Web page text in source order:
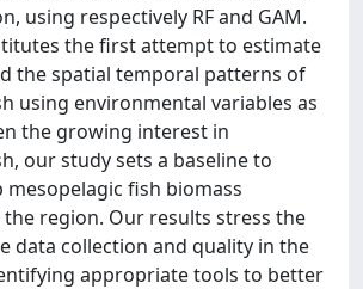
using respectively RF and GAM.
the first attempt to estimate
the spatial temporal patterns of
using environmental variables as
the growing interest in
our study sets a baseline to
fish biomass
the region. Our results stress the
data collection and quality in the
appropriate tools to better